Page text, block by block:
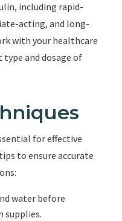
including rapid-
acting, and long-
with your healthcare
and dosage of
for effective
to ensure accurate
water before
supplies.